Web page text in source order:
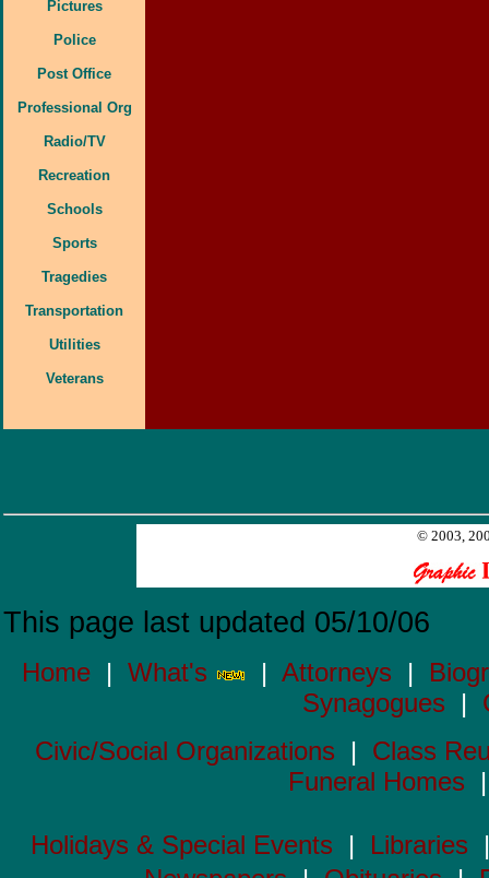
Pictures
Police
Post Office
Professional Org
Radio/TV
Recreation
Schools
Sports
Tragedies
Transportation
Utilities
Veterans
© 2003,
This page last updated 05/10/06
Home | What's | Attorneys |
Synagogues |
Civic/Social Organizations | Class
Funeral Homes
Holidays & Special Events | Libraries